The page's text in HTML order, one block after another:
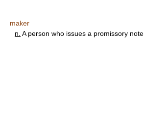
maker
n. A person who issues a promissory note.